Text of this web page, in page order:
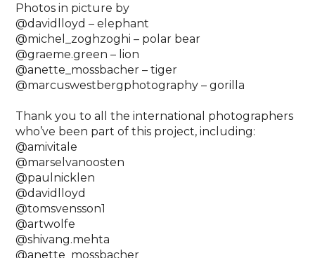
Photos in picture by ⁠
@davidlloyd – elephant⁠
@michel_zoghzoghi – polar bear⁠
@graeme.green – lion ⁠
@anette_mossbacher – tiger⁠
@marcuswestbergphotography – gorilla⁠
Thank you to all the international photographers
who’ve been part of this project, including: ⁠
@amivitale⁠
@marselvanoosten ⁠
@paulnicklen⁠
@davidlloyd⁠
@tomsvensson1⁠
@artwolfe⁠
@shivang.mehta⁠
@anette_mossbacher⁠